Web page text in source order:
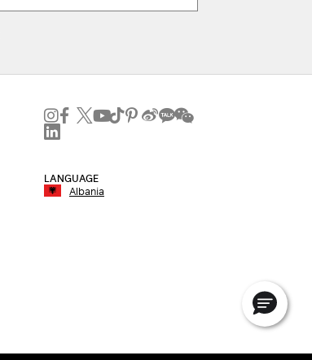
LANGUAGE
Albania